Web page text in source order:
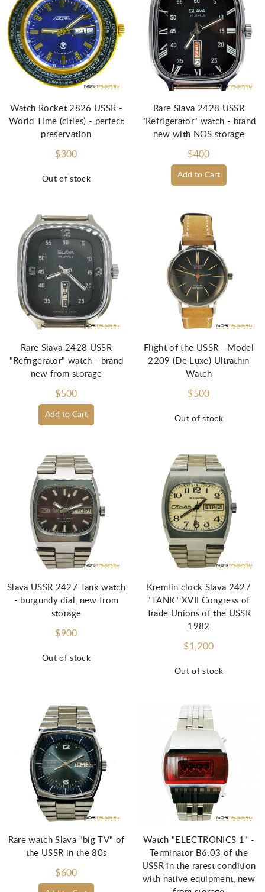
Out of stock
Watch Rocket 2826 USSR -
World Time (cities) - perfect
preservation
$300
Add to Cart
Rare Slava 2428 USSR
"Refrigerator" watch - brand
new with NOS storage
$400
Add to Cart
Rare Slava 2428 USSR
"Refrigerator" watch - brand
new from storage
$500
Out of stock
Flight of the USSR - Model
2209 (De Luxe) Ultrathin
Watch
$500
Out of stock
Slava USSR 2427 Tank watch
- burgundy dial, new from
storage
$900
Out of stock
Kremlin clock Slava 2427
"TANK" XVII Congress of
Trade Unions of the USSR
1982
$1,200
Rare watch Slava "big TV" of
the USSR in the 80s
$600
Watch "ELECTRONICS 1" -
Terminator B6.03 of the
USSR in the rarest condition
with native equipment, new